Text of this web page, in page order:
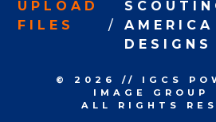
UPLOAD
FILES
AMERICA
DESIGNS
© 2026 // IGCS
IMAGE GROUP
ALL RIGHTS